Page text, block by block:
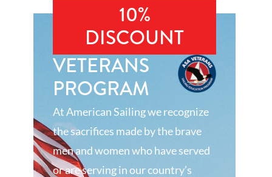
10%
DISCOUNT
VETERANS
PROGRAM
At American Sailing we recognize
the sacrifices made by the brave
men and women who have served
or are serving in our country’s